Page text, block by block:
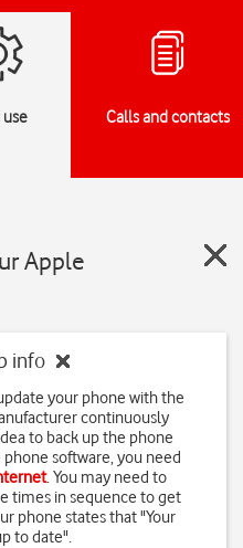
use Calls and contacts
Apple
info
your phone with the
continuously
to back up the phone
software, you need
. You may need to
times in sequence to get
phone states that "Your
to date".